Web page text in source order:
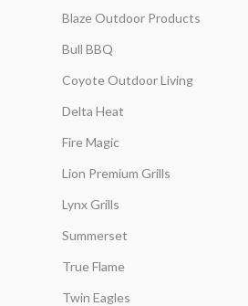
Blaze Outdoor Products
Bull BBQ
Coyote Outdoor Living
Delta Heat
Fire Magic
Lion Premium Grills
Lynx Grills
Summerset
True Flame
Twin Eagles